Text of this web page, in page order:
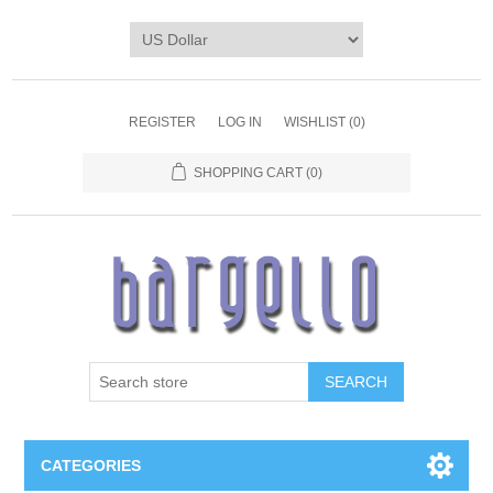
REGISTER LOG IN WISHLIST (0)
SHOPPING CART (0)
SEARCH
CATEGORIES